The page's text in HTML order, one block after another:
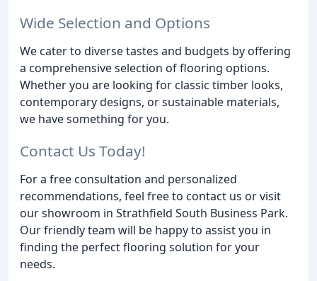
Wide Selection and Options
We cater to diverse tastes and budgets by offering
a comprehensive selection of flooring options.
Whether you are looking for classic timber looks,
contemporary designs, or sustainable materials,
we have something for you.
Contact Us Today!
For a free consultation and personalized
recommendations, feel free to contact us or visit
our showroom in Strathfield South Business Park.
Our friendly team will be happy to assist you in
finding the perfect flooring solution for your
needs.